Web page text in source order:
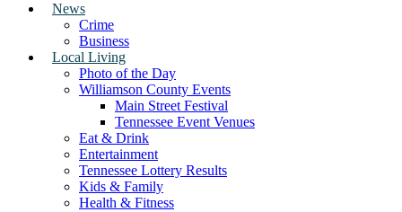
News
Crime
Business
Local Living
Photo of the Day
Williamson County Events
Main Street Festival
Tennessee Event Venues
Eat & Drink
Entertainment
Tennessee Lottery Results
Kids & Family
Health & Fitness